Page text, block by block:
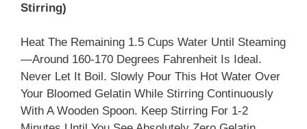
Stirring)
Heat The Remaining 1.5 Cups Water Until Steaming
—around 160-170 Degrees Fahrenheit Is Ideal.
Never Let It Boil. Slowly Pour This Hot Water Over
Your Bloomed Gelatin While Stirring Continuously
With A Wooden Spoon. Keep Stirring For 1-2